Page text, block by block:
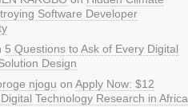
Software Developer
5 Questions to Ask of Every Digital
Design
njogu on Apply Now: $12
Technology Research in Africa